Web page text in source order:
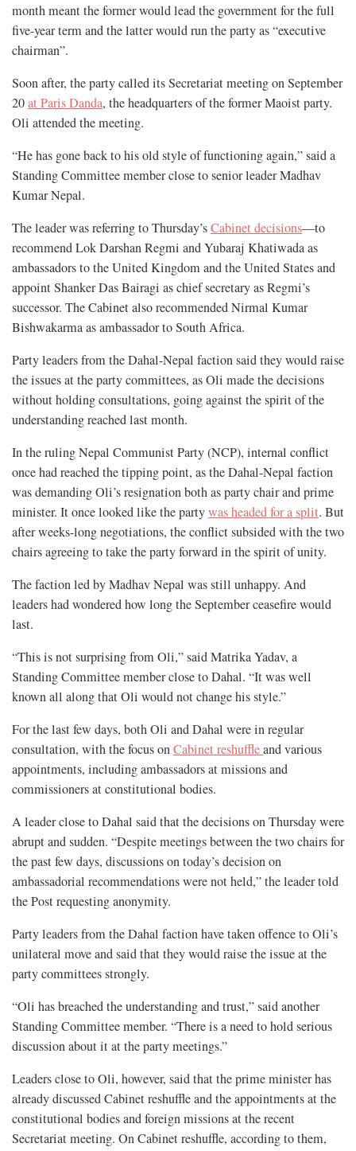
month meant the former would lead the government for the full
five-year term and the latter would run the party as “executive
chairman”.
Soon after, the party called its Secretariat meeting on September
20at Paris Danda, the headquarters of the former Maoist party.
Oli attended the meeting.
“He has gone back to his old style of functioning again,” said a
Standing Committee member close to senior leader Madhav
Kumar Nepal.
The leader was referring to Thursday’sCabinet decisions—to
recommend Lok Darshan Regmi and Yubaraj Khatiwada as
ambassadors to the United Kingdom and the United States and
appoint Shanker Das Bairagi as chief secretary as Regmi’s
successor. The Cabinet also recommended Nirmal Kumar
Bishwakarma as ambassador to South Africa.
Party leaders from the Dahal-Nepal faction said they would raise
the issues at the party committees, as Oli made the decisions
without holding consultations, going against the spirit of the
understanding reached last month.
In the ruling Nepal Communist Party (NCP), internal conflict
once had reached the tipping point, as the Dahal-Nepal faction
was demanding Oli’s resignation both as party chair and prime
minister. It once looked like the partywas headed for a split. But
after weeks-long negotiations, the conflict subsided with the two
chairs agreeing to take the party forward in the spirit of unity.
The faction led by Madhav Nepal was still unhappy. And
leaders had wondered how long the September ceasefire would
last.
“This is not surprising from Oli,” said Matrika Yadav, a
Standing Committee member close to Dahal. “It was well
known all along that Oli would not change his style.”
For the last few days, both Oli and Dahal were in regular
consultation, with the focus onCabinet reshuffleand various
appointments, including ambassadors at missions and
commissioners at constitutional bodies.
A leader close to Dahal said that the decisions on Thursday were
abrupt and sudden. “Despite meetings between the two chairs for
the past few days, discussions on today’s decision on
ambassadorial recommendations were not held,” the leader told
the Post requesting anonymity.
Party leaders from the Dahal faction have taken offence to Oli’s
unilateral move and said that they would raise the issue at the
party committees strongly.
“Oli has breached the understanding and trust,” said another
Standing Committee member. “There is a need to hold serious
discussion about it at the party meetings.”
Leaders close to Oli, however, said that the prime minister has
already discussed Cabinet reshuffle and the appointments at the
constitutional bodies and foreign missions at the recent
Secretariat meeting. On Cabinet reshuffle, according to them,